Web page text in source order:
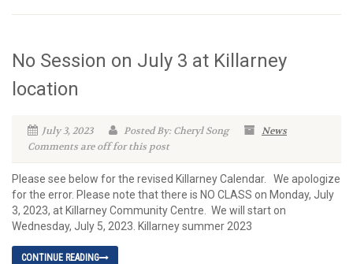
No Session on July 3 at Killarney
location
July 3, 2023 Posted By: Cheryl Song
News
Comments are off for this post
Please see below for the revised Killarney Calendar. We apologize
for the error. Please note that there is NO CLASS on Monday, July
3, 2023, at Killarney Community Centre. We will start on
Wednesday, July 5, 2023. Killarney summer 2023
CONTINUE READING